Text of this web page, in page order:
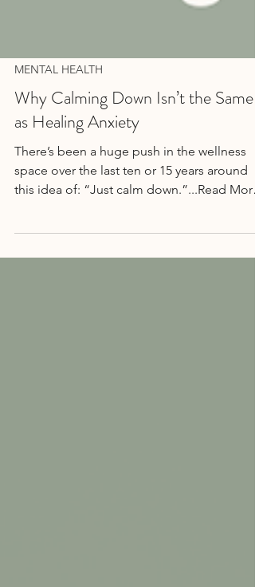
MENTAL HEALTH
Why Calming Down Isn’t the Same
as Healing Anxiety
There’s been a huge push in the wellness
→